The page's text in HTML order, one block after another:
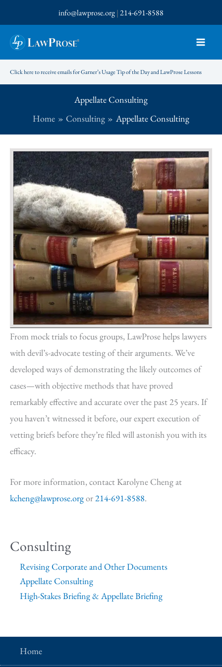
to
content
info@lawprose.org|214-691-8588
Click here to receive emails for Garner’s Usage Tip of the Day and LawProse Lessons
Appellate Consulting
Home
Consulting Appellate Consulting
From mock trials to focus groups, LawProse helps lawyers
with devil’s-advocate testing of their arguments. We’ve
developed ways of demonstrating the likely outcomes of
cases—with objective methods that have proved
remarkably effective and accurate over the past 25 years. If
you haven’t witnessed it before, our expert execution of
vetting briefs before they’re filed will astonish you with its
efficacy.
For more information, contact Karolyne Cheng at
kcheng@lawprose.orgor214-691-8588.
Consulting
Revising Corporate and Other Documents
Appellate Consulting
High-Stakes Briefing & Appellate Briefing
Home